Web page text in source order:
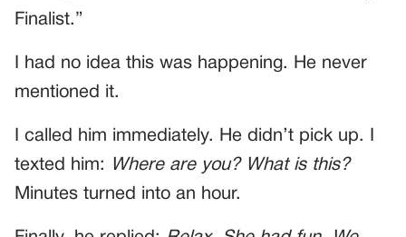
Finalist.”
I had no idea this was happening. He never
mentioned it.
I called him immediately. He didn’t pick up. I
texted him:
Where are you? What is this?
Minutes turned into an hour.